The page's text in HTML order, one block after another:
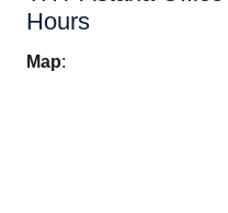
Hours
Map: